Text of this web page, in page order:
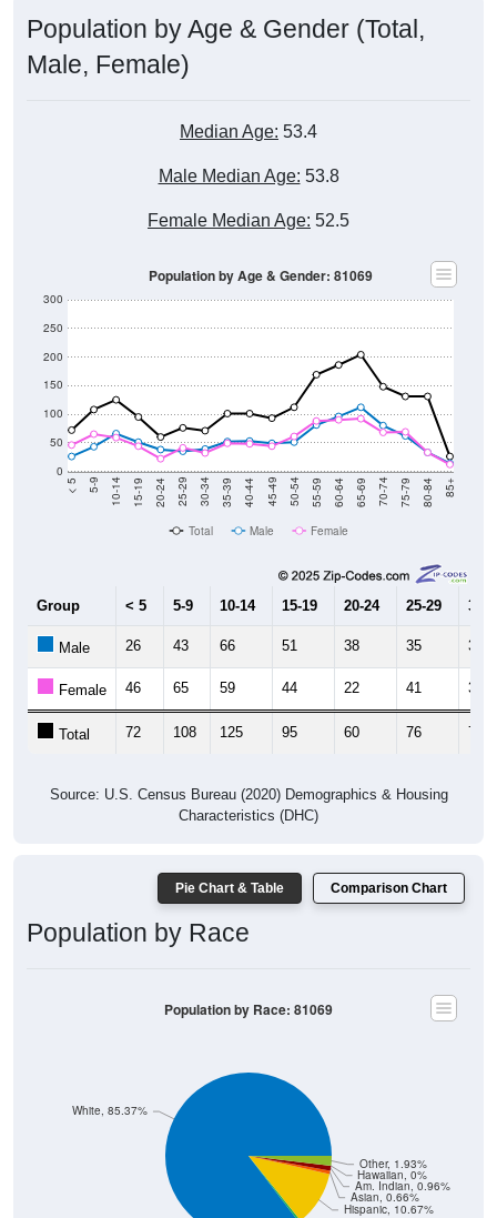
Population by Age & Gender (Total,
Male, Female)
Median Age: 53.4
Male Median Age: 53.8
Female Median Age: 52.5
0
50
100
150
200
250
300
< 5 5-9 10-14 15-19 20-24 25-29 30-34 35-39 40-44 45-49 50-54 55-59 60-64 65-69 70-74 75-79 80-84 85+
Population by Age & Gender: 81069
Total Male Female
Group < 5 5-9 10-14 15-19 20-24 25-29 30-
Male 26 43 66 51 38 35 39
Female 46 65 59 44 22 41 32
Total 72 108 125 95 60 76 71
Source: U.S. Census Bureau (2020) Demographics & Housing
Characteristics (DHC)
Pie Chart & Table Comparison Chart
Population by Race
Hispanic, 10.67%
Asian, 0.66%
Am. Indian, 0.96%
Hawaiian, 0%
Other, 1.93%
White, 85.37%
Population by Race: 81069